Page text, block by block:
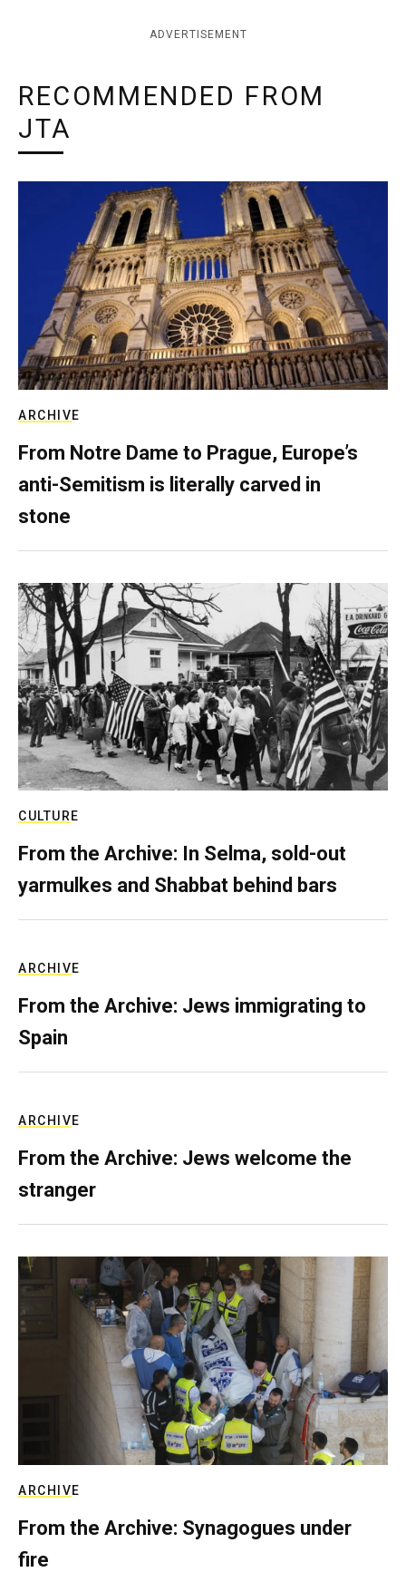
ADVERTISEMENT
RECOMMENDED FROM
JTA
ARCHIVE
From Notre Dame to Prague, Europe’s
anti-Semitism is literally carved in
stone
CULTURE
From the Archive: In Selma, sold-out
yarmulkes and Shabbat behind bars
ARCHIVE
From the Archive: Jews immigrating to
Spain
ARCHIVE
From the Archive: Jews welcome the
stranger
ARCHIVE
From the Archive: Synagogues under
fire